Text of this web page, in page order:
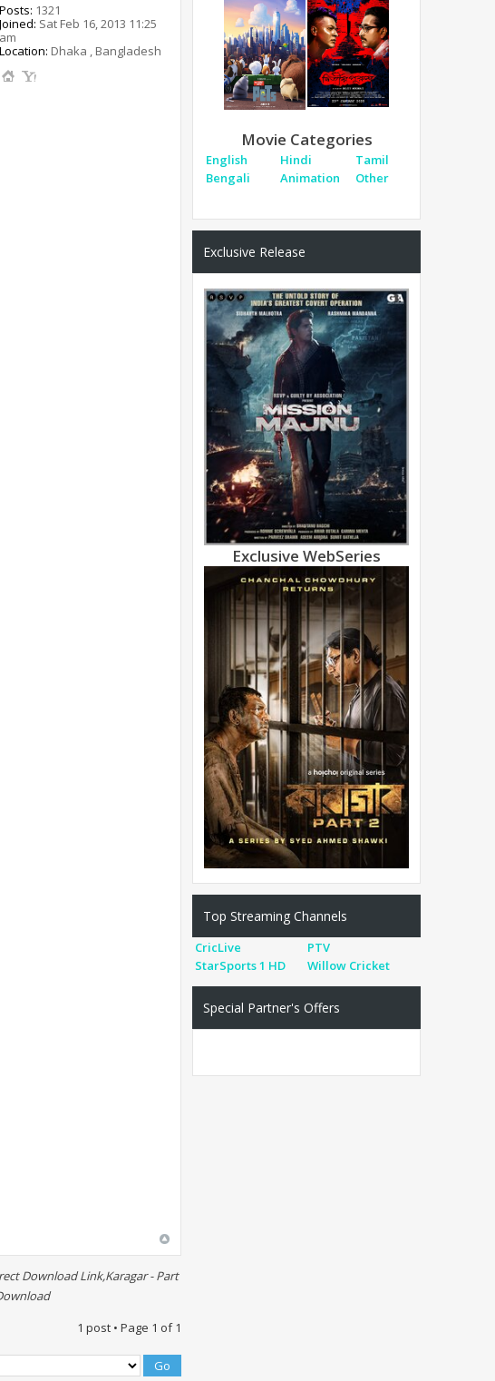
Posts: 1321
Joined: Sat Feb 16, 2013 11:25
am
Location: Dhaka , Bangladesh
Download Link,Karagar - Part
1 post • Page 1 of1
Movie Categories
English Hindi
Tamil
Bengali
Animation Other
Exclusive Release
Exclusive WebSeries
Top Streaming Channels
CricLive
PTV
StarSports 1 HD
Willow Cricket
Special Partner's Offers